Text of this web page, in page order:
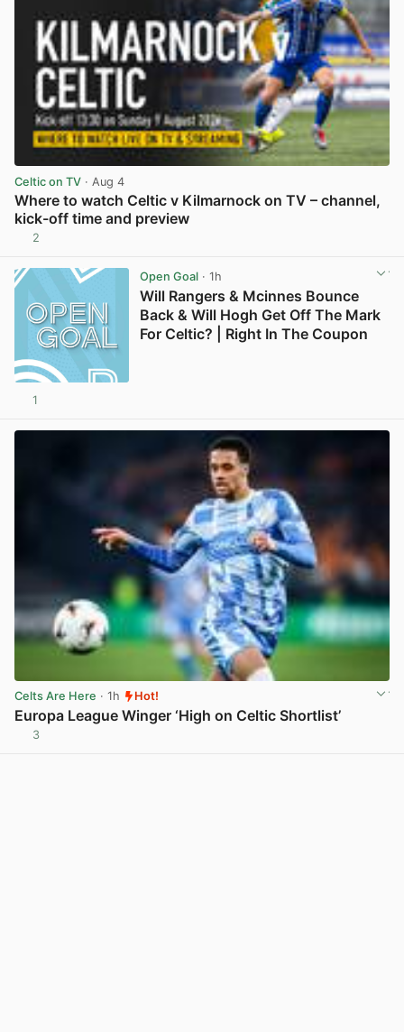
Celtic on TV · Aug 4
Where to watch Celtic v Kilmarnock on TV – channel,
kick-off time and preview
2
Open Goal· 1h
Will Rangers & Mcinnes Bounce
Back & Will Hogh Get Off The Mark
For Celtic? | Right In The Coupon
1
Celts Are Here · 1h Hot!
Europa League Winger ‘High on Celtic Shortlist’
3